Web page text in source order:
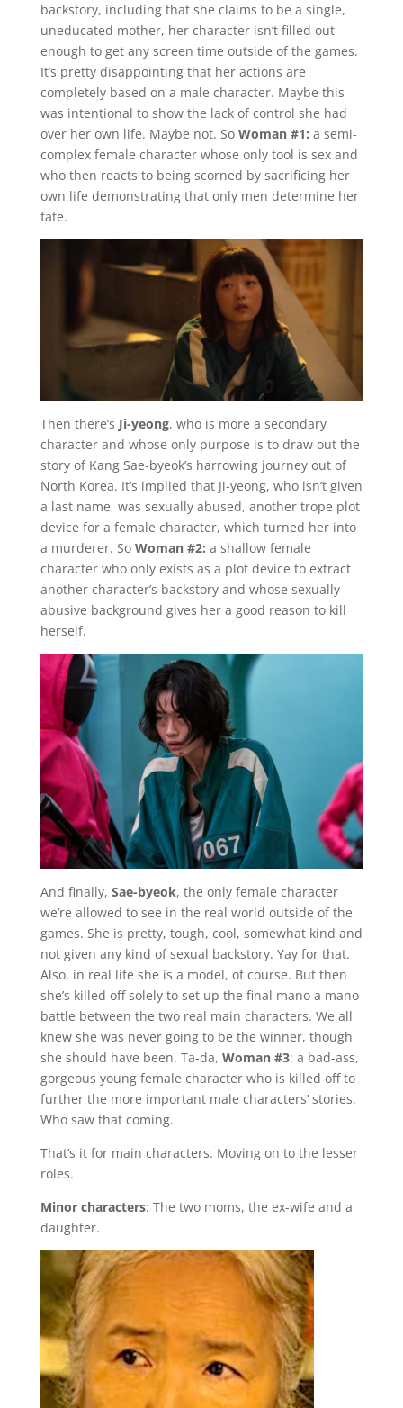
backstory, including that she claims to be a single,
uneducated mother, her character isn’t filled out
enough to get any screen time outside of the games.
It’s pretty disappointing that her actions are
completely based on a male character. Maybe this
was intentional to show the lack of control she had
over her own life. Maybe not. So Woman #1: a semi-
complex female character whose only tool is sex and
who then reacts to being scorned by sacrificing her
own life demonstrating that only men determine her
fate.
Then there’s Ji-yeong, who is more a secondary
character and whose only purpose is to draw out the
story of Kang Sae-byeok’s harrowing journey out of
North Korea. It’s implied that Ji-yeong, who isn’t given
a last name, was sexually abused, another trope plot
device for a female character, which turned her into
a murderer. So Woman #2: a shallow female
character who only exists as a plot device to extract
another character’s backstory and whose sexually
abusive background gives her a good reason to kill
herself.
And finally, Sae-byeok, the only female character
we’re allowed to see in the real world outside of the
games. She is pretty, tough, cool, somewhat kind and
not given any kind of sexual backstory. Yay for that.
Also, in real life she is a model, of course. But then
she’s killed off solely to set up the final mano a mano
battle between the two real main characters. We all
knew she was never going to be the winner, though
she should have been. Ta-da, Woman #3: a bad-ass,
gorgeous young female character who is killed off to
further the more important male characters’ stories.
Who saw that coming.
That’s it for main characters. Moving on to the lesser
roles.
Minor characters: The two moms, the ex-wife and a
daughter.